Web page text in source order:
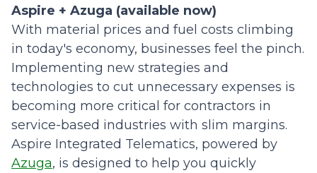
Aspire + Azuga (available now)
With material prices and fuel costs climbing
in today's economy, businesses feel the pinch.
Implementing new strategies and
technologies to cut unnecessary expenses is
becoming more critical for contractors in
service-based industries with slim margins.
Aspire Integrated Telematics, powered by
Azuga, is designed to help you quickly